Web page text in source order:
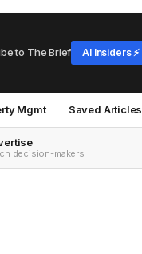
to The Brief AI Insiders ⚡
Mgmt Saved Articles
decision-makers